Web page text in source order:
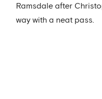
Ramsdale after
way with a neat pass.